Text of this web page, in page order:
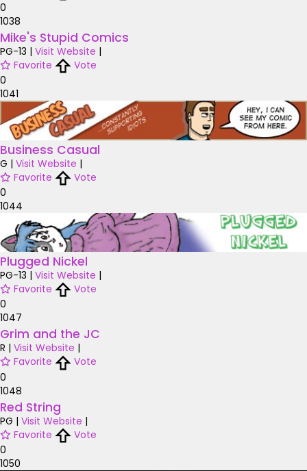
0
1038
Mike's Stupid Comics
PG-13 | Visit Website |
Favorite
Vote
0
1041
Business Casual
G | Visit Website |
Favorite
Vote
0
1044
Plugged Nickel
PG-13 | Visit Website |
Favorite
Vote
0
1047
Grim and the JC
R | Visit Website |
Favorite
Vote
0
1048
Red String
PG | Visit Website |
Favorite
Vote
0
1050